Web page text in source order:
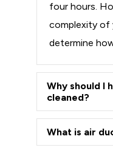
four hours.
complexity of
determine
Why should I
cleaned?
What is air